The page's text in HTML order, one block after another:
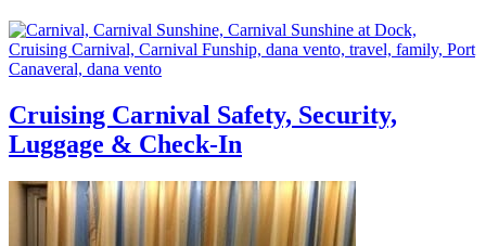
Cruising Carnival Safety, Security,
Luggage & Check-In